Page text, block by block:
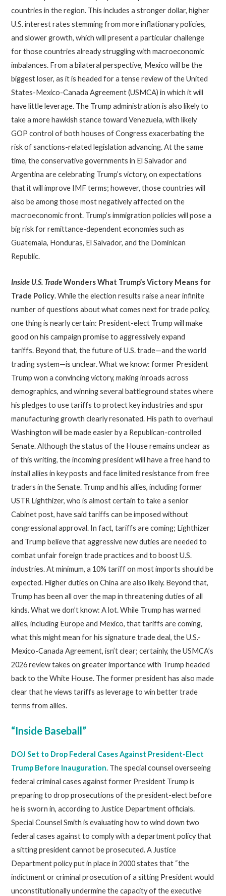
countries in the region. This includes a stronger dollar, higher
U.S. interest rates stemming from more inflationary policies,
and slower growth, which will present a particular challenge
for those countries already struggling with macroeconomic
imbalances. From a bilateral perspective, Mexico will be the
biggest loser, as it is headed for a tense review of the United
States-Mexico-Canada Agreement (USMCA) in which it will
have little leverage. The Trump administration is also likely to
take a more hawkish stance toward Venezuela, with likely
GOP control of both houses of Congress exacerbating the
risk of sanctions-related legislation advancing. At the same
time, the conservative governments in El Salvador and
Argentina are celebrating Trump’s victory, on expectations
that it will improve IMF terms; however, those countries will
also be among those most negatively affected on the
macroeconomic front. Trump’s immigration policies will pose a
big risk for remittance-dependent economies such as
Guatemala, Honduras, El Salvador, and the Dominican
Republic.
Inside U.S. TradeWonders What Trump’s Victory Means for
Trade Policy. While the election results raise a near infinite
number of questions about what comes next for trade policy,
one thing is nearly certain: President-elect Trump will make
good on his campaign promise to aggressively expand
tariffs. Beyond that, the future of U.S. trade—and the world
trading system—is unclear. What we know: former President
Trump won a convincing victory, making inroads across
demographics, and winning several battleground states where
his pledges to use tariffs to protect key industries and spur
manufacturing growth clearly resonated. His path to overhaul
Washington will be made easier by a Republican-controlled
Senate. Although the status of the House remains unclear as
of this writing, the incoming president will have a free hand to
install allies in key posts and face limited resistance from free
traders in the Senate. Trump and his allies, including former
USTR Lighthizer, who is almost certain to take a senior
Cabinet post, have said tariffs can be imposed without
congressional approval. In fact, tariffs are coming; Lighthizer
and Trump believe that aggressive new duties are needed to
combat unfair foreign trade practices and to boost U.S.
industries. At minimum, a 10% tariff on most imports should be
expected. Higher duties on China are also likely. Beyond that,
Trump has been all over the map in threatening duties of all
kinds. What we don’t know: A lot. While Trump has warned
allies, including Europe and Mexico, that tariffs are coming,
what this might mean for his signature trade deal, the U.S.-
Mexico-Canada Agreement, isn’t clear; certainly, the USMCA’s
2026 review takes on greater importance with Trump headed
back to the White House. The former president has also made
clear that he views tariffs as leverage to win better trade
terms from allies.
“Inside Baseball”
DOJ Set to Drop Federal Cases Against President-Elect
Trump Before Inauguration. The special counsel overseeing
federal criminal cases against former President Trump is
preparing to drop prosecutions of the president-elect before
he is sworn in, according to Justice Department officials.
Special Counsel Smith is evaluating how to wind down two
federal cases against to comply with a department policy that
a sitting president cannot be prosecuted. A Justice
Department policy put in place in 2000 states that “the
indictment or criminal prosecution of a sitting President would
unconstitutionally undermine the capacity of the executive